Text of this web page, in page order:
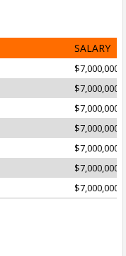
SALARY
$7,000,000
$7,000,000
$7,000,000
$7,000,000
$7,000,000
$7,000,000
$7,000,000